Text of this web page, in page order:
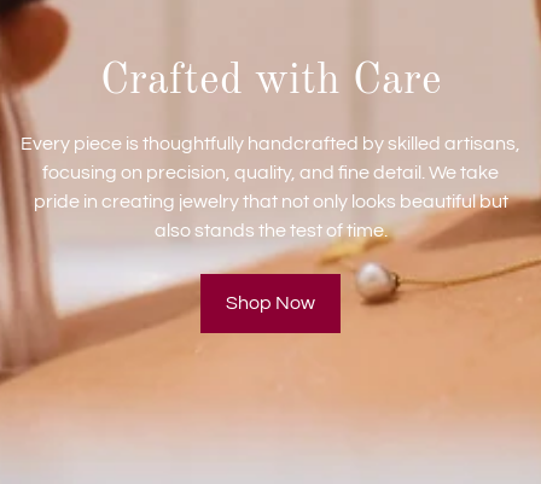
Crafted with Care
Every piece is thoughtfully handcrafted by skilled artisans,
focusing on precision, quality, and fine detail. We take
pride in creating jewelry that not only looks beautiful but
also stands the test of time.
Shop Now